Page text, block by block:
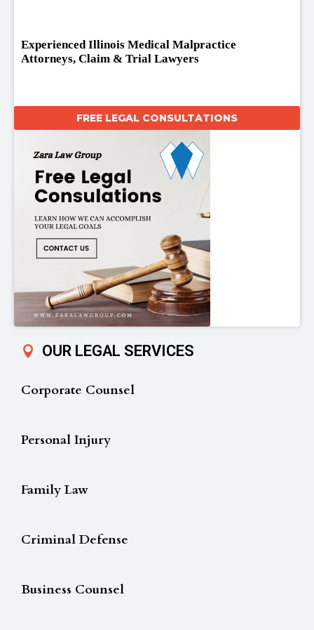
Experienced Illinois Medical Malpractice
Attorneys, Claim & Trial Lawyers
FREE LEGAL CONSULTATIONS
OUR LEGAL SERVICES
Corporate Counsel
Personal Injury
Family Law
Criminal Defense
Business Counsel